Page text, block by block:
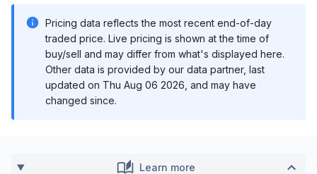
Pricing data reflects the most recent end-of-day
traded price. Live pricing is shown at the time of
buy/sell and may differ from what's displayed here.
Other data is provided by our data partner, last
updated on Thu Aug 06 2026 , and may have
changed since.
Learn more